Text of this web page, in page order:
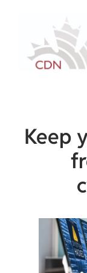
Keep